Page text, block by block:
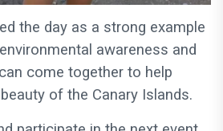
the day as a strong example
awareness and
come together to help
of the Canary Islands.